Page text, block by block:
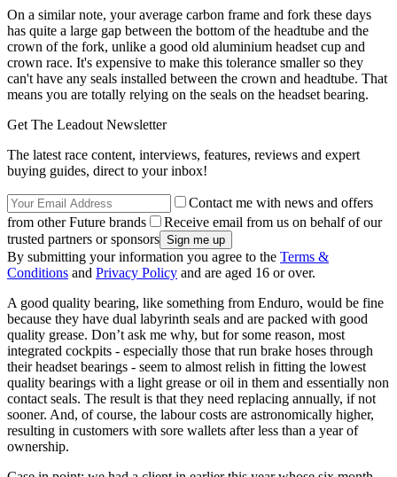
On a similar note, your average carbon frame and fork these days
has quite a large gap between the bottom of the headtube and the
crown of the fork, unlike a good old aluminium headset cup and
crown race. It's expensive to make this tolerance smaller so they
can't have any seals installed between the crown and headtube. That
means you are totally relying on the seals on the headset bearing.
Get The Leadout Newsletter
The latest race content, interviews, features, reviews and expert
buying guides, direct to your inbox!
Contact me with news and offers
from other Future brands
Receive email from us on behalf of our
trusted partners or sponsors
By submitting your information you agree to the Terms &
Conditions and Privacy Policy and are aged 16 or over.
A good quality bearing, like something from Enduro, would be fine
because they have dual labyrinth seals and are packed with good
quality grease. Don’t ask me why, but for some reason, most
integrated cockpits - especially those that run brake hoses through
their headset bearings - seem to almost relish in fitting the lowest
quality bearings with a light grease or oil in them and essentially non
contact seals. The result is that they need replacing annually, if not
sooner. And, of course, the labour costs are astronomically higher,
resulting in customers with sore wallets after less than a year of
ownership.